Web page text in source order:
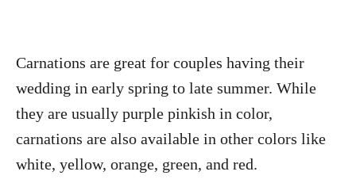
Carnations are great for couples having their
wedding in early spring to late summer. While
they are usually purple pinkish in color,
carnations are also available in other colors like
white, yellow, orange, green, and red.